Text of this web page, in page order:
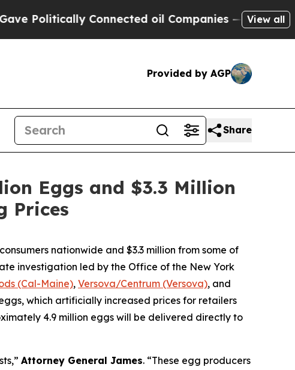
Connected oil Companies — not View all
Provided by AGP
Share
Eggs and $3.3 Million
Prices
nationwide and $3.3 million from some of
investigation led by the Office of the New York
(Cal-Maine), Versova/Centrum (Versova), and
which artificially increased prices for retailers
4.9 million eggs will be delivered directly to
Attorney General James. “These egg producers